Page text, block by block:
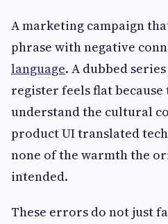
A marketing campaign
phrase with negative
language. A dubbed
register feels flat
understand the cultural
product UI translated
none of the warmth the
intended.
These errors do not just